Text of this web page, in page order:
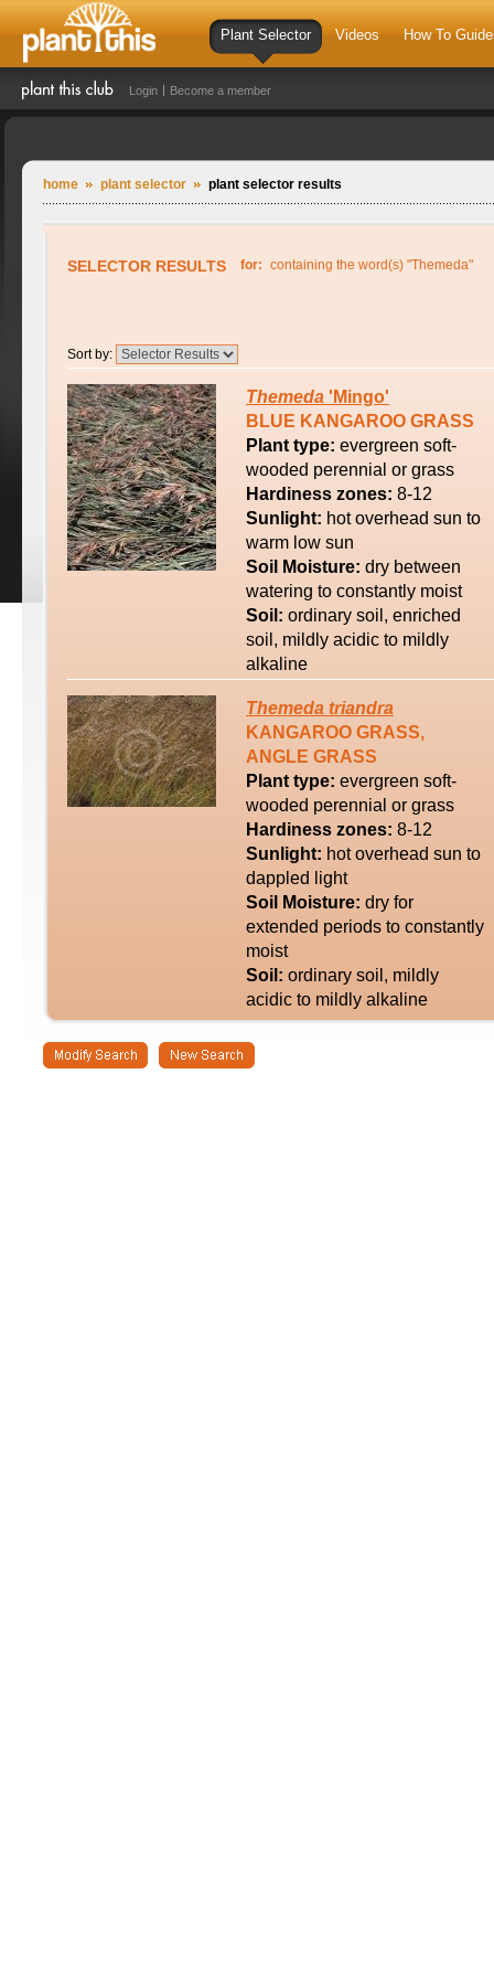
Plant Selector Videos How To
Login Become a member
home plant selector plant selector results
SELECTOR RESULTS for: containing the word(s) "Themeda"
Sort by:
Themeda 'Mingo'
BLUE KANGAROO GRASS
Plant type: evergreen soft-
wooded perennial or grass
Hardiness zones: 8-12
Sunlight: hot overhead sun to
warm low sun
Soil Moisture: dry between
watering to constantly moist
Soil: ordinary soil, enriched
soil, mildly acidic to mildly
alkaline
Themeda triandra
KANGAROO GRASS,
ANGLE GRASS
Plant type: evergreen soft-
wooded perennial or grass
Hardiness zones: 8-12
Sunlight: hot overhead sun to
dappled light
Soil Moisture: dry for
extended periods to constantly
moist
Soil: ordinary soil, mildly
acidic to mildly alkaline